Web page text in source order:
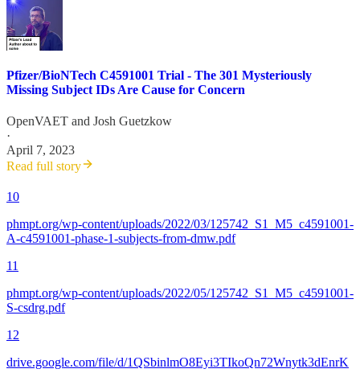
Pfizer/BioNTech C4591001 Trial - The 301 Mysteriously
Missing Subject IDs Are Cause for Concern
OpenVAET and Josh Guetzkow
·
April 7, 2023
Read full story
10
phmpt.org/wp-content/uploads/2022/03/125742_S1_M5_c4591001-
A-c4591001-phase-1-subjects-from-dmw.pdf
11
phmpt.org/wp-content/uploads/2022/05/125742_S1_M5_c4591001-
S-csdrg.pdf
12
drive.google.com/file/d/1QSbinlmO8Eyi3TIkoQn72Wnytk3dEnrK